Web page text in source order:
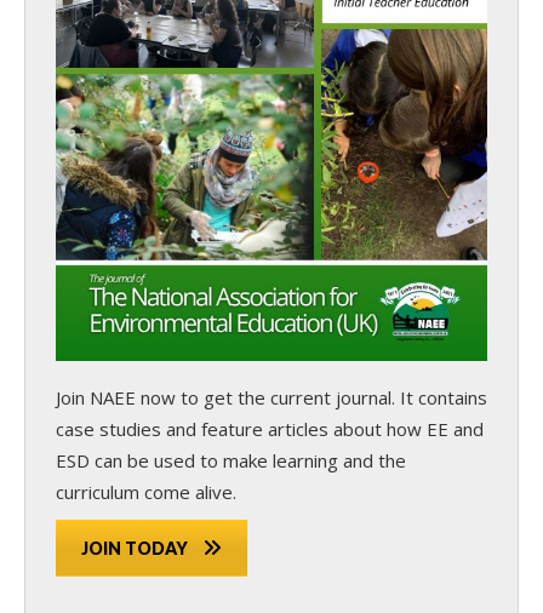
Join NAEE now to get the current journal. It contains
case studies and feature articles about how EE and
ESD can be used to make learning and the
curriculum come alive.
JOIN TODAY